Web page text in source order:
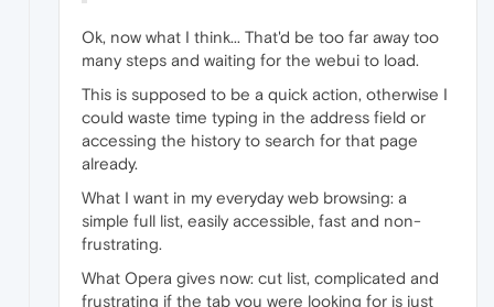
Ok, now what I think... That'd be too far away too
many steps and waiting for the webui to load.
This is supposed to be a quick action, otherwise I
could waste time typing in the address field or
accessing the history to search for that page
already.
What I want in my everyday web browsing: a
simple full list, easily accessible, fast and non-
frustrating.
What Opera gives now: cut list, complicated and
frustrating if the tab you were looking for is just